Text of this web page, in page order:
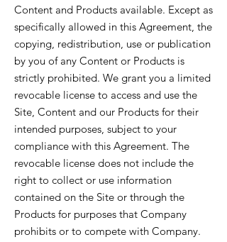
Content and Products available. Except as
specifically allowed in this Agreement, the
copying, redistribution, use or publication
by you of any Content or Products is
strictly prohibited. We grant you a limited
revocable license to access and use the
Site, Content and our Products for their
intended purposes, subject to your
compliance with this Agreement. The
revocable license does not include the
right to collect or use information
contained on the Site or through the
Products for purposes that Company
prohibits or to compete with Company.